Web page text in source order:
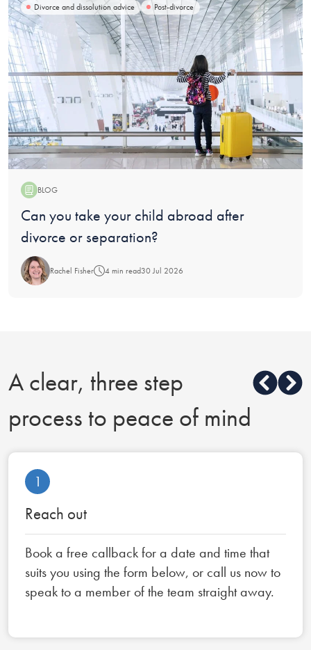
Divorce and dissolution advice
Post-divorce
BLOG
Blog:
Can you take your child abroad after
divorce or separation?
Rachel Fisher 4 min read30 Jul 2026
A clear, three step
process to peace of mind
1
Reach out
Book a free callback for a date and time that
suits you using the form below, or call us now to
speak to a member of the team straight away.